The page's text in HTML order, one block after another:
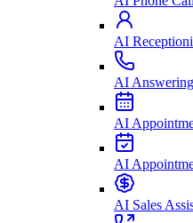
AI
AI
AI
AI
AI Sales